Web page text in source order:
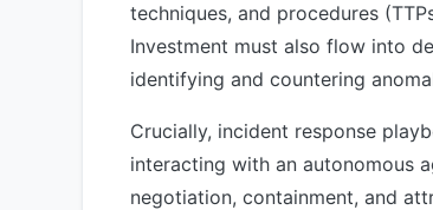
techniques, and procedures
Investment must also flow into
identifying and countering
Crucially, incident response
interacting with an autonomous
negotiation, containment, and